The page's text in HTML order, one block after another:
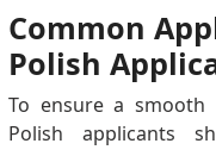
Common
Polish
To ensure a smooth
Polish applicants